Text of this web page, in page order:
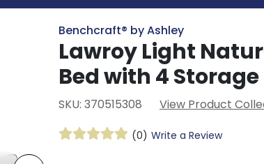
Benchcraft® by Ashley
Lawroy Light
Bed with 4
SKU: 370515308 View Product
(0) Write a Review